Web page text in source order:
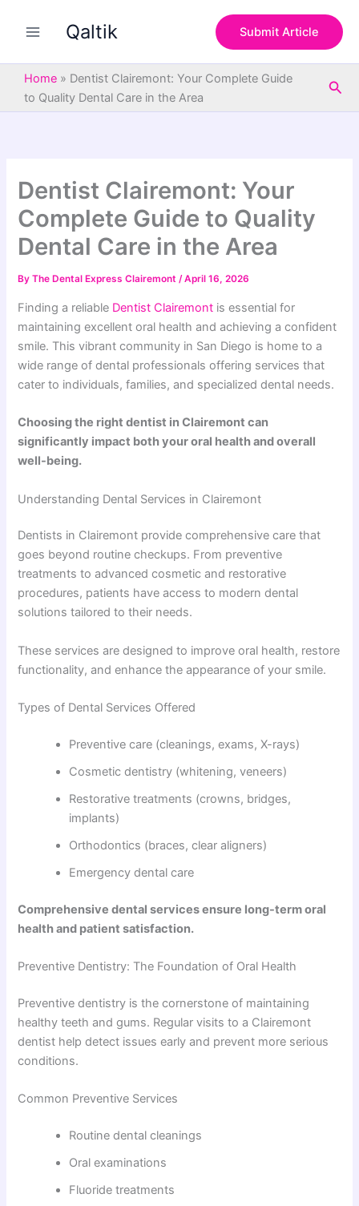
Qaltik Submit Article
Home » Dentist Clairemont: Your Complete Guide
to Quality Dental Care in the Area
Dentist Clairemont: Your
Complete Guide to Quality
Dental Care in the Area
ByThe Dental Express Clairemont/April 16, 2026
Finding a reliable Dentist Clairemont is essential for
maintaining excellent oral health and achieving a confident
smile. This vibrant community in San Diego is home to a
wide range of dental professionals offering services that
cater to individuals, families, and specialized dental needs.
Choosing the right dentist in Clairemont can
significantly impact both your oral health and overall
well-being.
Understanding Dental Services in Clairemont
Dentists in Clairemont provide comprehensive care that
goes beyond routine checkups. From preventive
treatments to advanced cosmetic and restorative
procedures, patients have access to modern dental
solutions tailored to their needs.
These services are designed to improve oral health, restore
functionality, and enhance the appearance of your smile.
Types of Dental Services Offered
Preventive care (cleanings, exams, X-rays)
Cosmetic dentistry (whitening, veneers)
Restorative treatments (crowns, bridges,
implants)
Orthodontics (braces, clear aligners)
Emergency dental care
Comprehensive dental services ensure long-term oral
health and patient satisfaction.
Preventive Dentistry: The Foundation of Oral Health
Preventive dentistry is the cornerstone of maintaining
healthy teeth and gums. Regular visits to a Clairemont
dentist help detect issues early and prevent more serious
conditions.
Common Preventive Services
Routine dental cleanings
Oral examinations
Fluoride treatments